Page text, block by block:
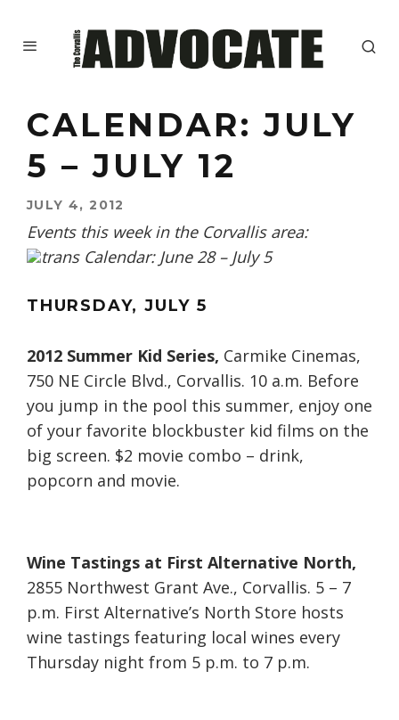
CALENDAR: JULY
5 – JULY 12
JULY 4, 2012
Events this week in the Corvallis area:
THURSDAY, JULY 5
2012 Summer Kid Series, Carmike Cinemas,
750 NE Circle Blvd., Corvallis. 10 a.m. Before
you jump in the pool this summer, enjoy one
of your favorite blockbuster kid films on the
big screen. $2 movie combo – drink,
popcorn and movie.
Wine Tastings at First Alternative North,
2855 Northwest Grant Ave., Corvallis. 5 – 7
p.m. First Alternative’s North Store hosts
wine tastings featuring local wines every
Thursday night from 5 p.m. to 7 p.m.